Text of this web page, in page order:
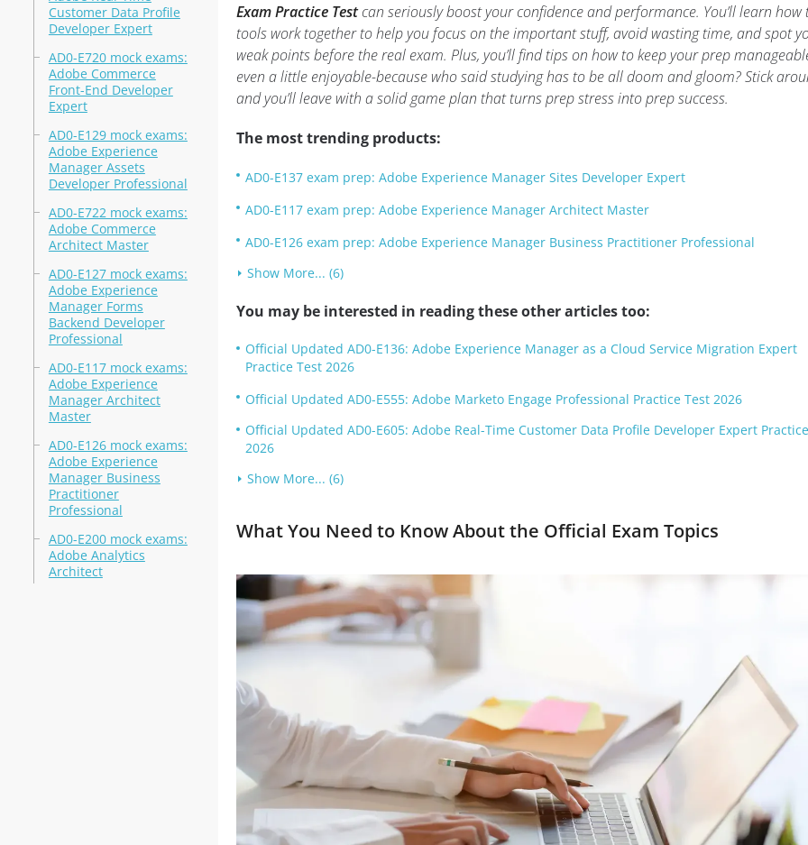
Customer Data Profile
Developer Expert
AD0-E720 mock exams:
Adobe Commerce
Front-End Developer
Expert
AD0-E129 mock exams:
Adobe Experience
Manager Assets
Developer Professional
AD0-E722 mock exams:
Adobe Commerce
Architect Master
AD0-E127 mock exams:
Adobe Experience
Manager Forms
Backend Developer
Professional
AD0-E117 mock exams:
Adobe Experience
Manager Architect
Master
AD0-E126 mock exams:
Adobe Experience
Manager Business
Practitioner
Professional
AD0-E200 mock exams:
Adobe Analytics
Architect
Exam Practice Testcan seriously boost your confidence and performance. You’ll learn how
tools work together to help you focus on the important stuff, avoid wasting time, and spot
weak points before the real exam. Plus, you’ll find tips on how to keep your prep
even a little enjoyable-because who said studying has to be all doom and gloom? Stick
and you’ll leave with a solid game plan that turns prep stress into prep success.
The most trending products:
AD0-E137 exam prep: Adobe Experience Manager Sites Developer Expert
AD0-E117 exam prep: Adobe Experience Manager Architect Master
AD0-E126 exam prep: Adobe Experience Manager Business Practitioner Professional
Show More... (6)
You may be interested in reading these other articles too:
Official Updated AD0-E136: Adobe Experience Manager as a Cloud Service Migration Expert
Practice Test 2026
Official Updated AD0-E555: Adobe Marketo Engage Professional Practice Test 2026
Official Updated AD0-E605: Adobe Real-Time Customer Data Profile Developer Expert
2026
Show More... (6)
What You Need to Know About the Official Exam Topics